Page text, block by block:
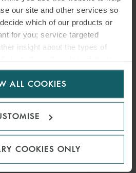
our site and other services so
which of our products or
for you; service targeted
insight about the types of
customise to manage
ALL COOKIES
COOKIES ONLY